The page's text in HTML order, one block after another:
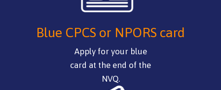
Blue CPCS or NPORS card
Apply for your blue
card at the end of the
NVQ.